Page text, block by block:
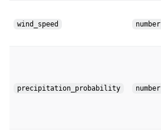
wind_speed number
precipitation_probability number